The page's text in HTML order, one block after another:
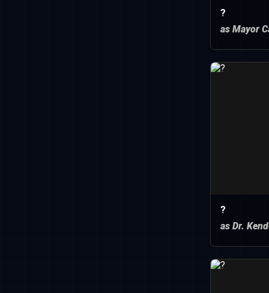
?
as Mayor
?
as Dr.